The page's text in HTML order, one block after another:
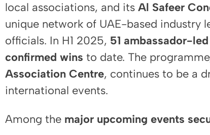
local associations, and its Al Safeer
unique network of UAE-based industry
officials. In H1 2025, 51 ambassador-
confirmed wins to date. The
Association Centre, continues to be a
international events.
Among the major upcoming events